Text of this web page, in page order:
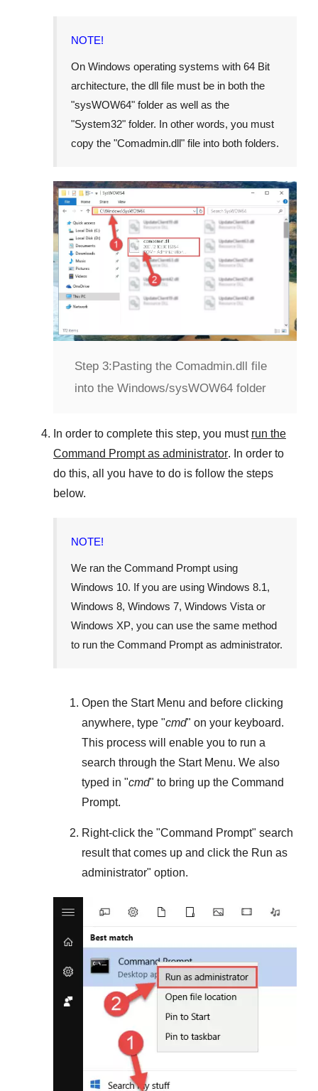
NOTE!
On Windows operating systems with 64 Bit
architecture, the dll file must be in both the
"sysWOW64" folder as well as the
"System32" folder. In other words, you must
copy the "Comadmin.dll" file into both folders.
Step 3:Pasting the Comadmin.dll file
into the Windows/sysWOW64 folder
In order to complete this step, you must run the
Command Prompt as administrator. In order to
do this, all you have to do is follow the steps
below.
NOTE!
We ran the Command Prompt using
Windows 10. If you are using Windows 8.1,
Windows 8, Windows 7, Windows Vista or
Windows XP, you can use the same method
to run the Command Prompt as administrator.
Open the Start Menu and before clicking
anywhere, type "cmd" on your keyboard.
This process will enable you to run a
search through the Start Menu. We also
typed in "cmd" to bring up the Command
Prompt.
Right-click the "Command Prompt" search
result that comes up and click the Run as
administrator" option.